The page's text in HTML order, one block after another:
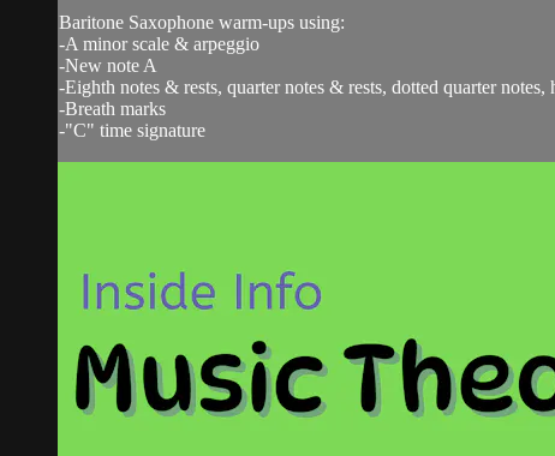
Baritone Saxophone warm-ups using:
-A minor scale & arpeggio
-New note A
-Eighth notes & rests, quarter notes & rests, dotted quarter notes,
-Breath marks
-"C" time signature